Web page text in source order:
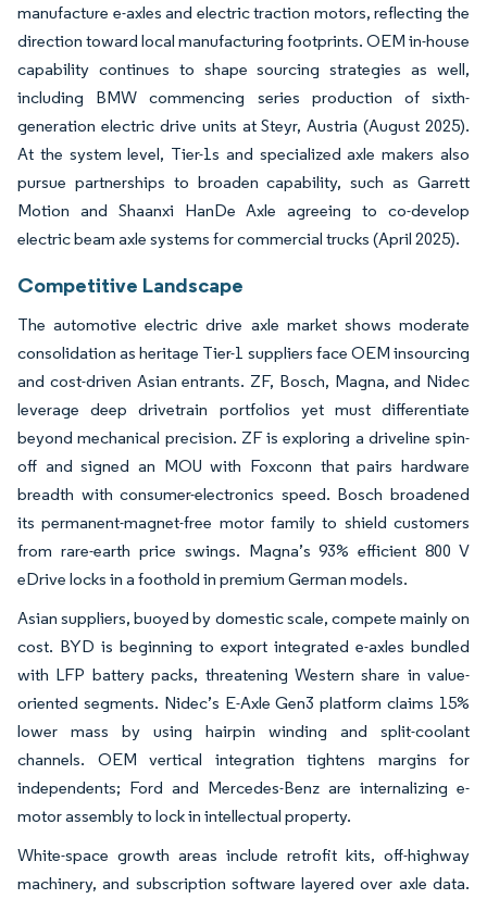
manufacture e-axles and electric traction motors, reflecting the
direction toward local manufacturing footprints. OEM in-house
capability continues to shape sourcing strategies as well,
including BMW commencing series production of sixth-
generation electric drive units at Steyr, Austria (August 2025).
At the system level, Tier-1s and specialized axle makers also
pursue partnerships to broaden capability, such as Garrett
Motion and Shaanxi HanDe Axle agreeing to co-develop
electric beam axle systems for commercial trucks (April 2025).
Competitive Landscape
The automotive electric drive axle market shows moderate
consolidation as heritage Tier-1 suppliers face OEM insourcing
and cost-driven Asian entrants. ZF, Bosch, Magna, and Nidec
leverage deep drivetrain portfolios yet must differentiate
beyond mechanical precision. ZF is exploring a driveline spin-
off and signed an MOU with Foxconn that pairs hardware
breadth with consumer-electronics speed. Bosch broadened
its permanent-magnet-free motor family to shield customers
from rare-earth price swings. Magna’s 93% efficient 800 V
eDrive locks in a foothold in premium German models.
Asian suppliers, buoyed by domestic scale, compete mainly on
cost. BYD is beginning to export integrated e-axles bundled
with LFP battery packs, threatening Western share in value-
oriented segments. Nidec’s E-Axle Gen3 platform claims 15%
lower mass by using hairpin winding and split-coolant
channels. OEM vertical integration tightens margins for
independents; Ford and Mercedes-Benz are internalizing e-
motor assembly to lock in intellectual property.
White-space growth areas include retrofit kits, off-highway
machinery, and subscription software layered over axle data.